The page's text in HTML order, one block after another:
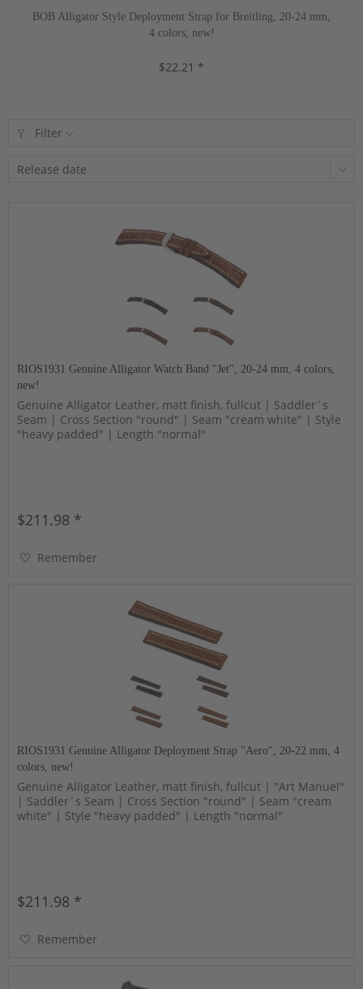
BOB Alligator Style Deployment Strap for Breitling, 20-24 mm,
4 colors, new!
$22.21 *
Filter
RIOS1931 Genuine Alligator Watch Band "Jet", 20-24 mm, 4 colors,
new!
Genuine Alligator Leather, matt finish, fullcut | Saddler´s
Seam | Cross Section "round" | Seam "cream white" | Style
"heavy padded" | Length "normal"
$211.98 *
Remember
RIOS1931 Genuine Alligator Deployment Strap "Aero", 20-22 mm, 4
colors, new!
Genuine Alligator Leather, matt finish, fullcut | "Art Manuel"
| Saddler´s Seam | Cross Section "round" | Seam "cream
white" | Style "heavy padded" | Length "normal"
$211.98 *
Remember